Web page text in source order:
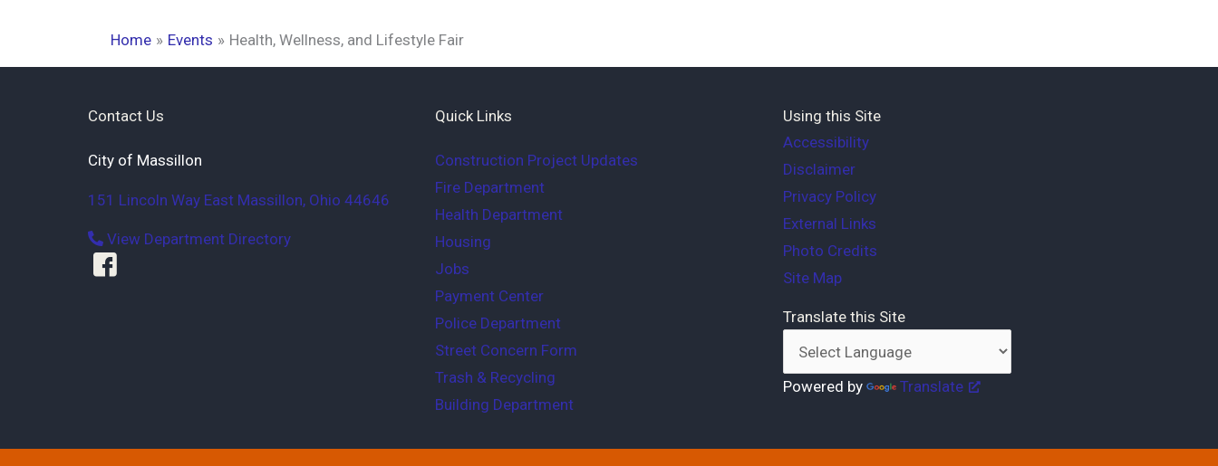
Home Events Health, Wellness, and Lifestyle Fair
Contact Us
City of Massillon
151 Lincoln Way East Massillon, Ohio 44646
View Department Directory
Quick Links
Construction Project Updates
Fire Department
Health Department
Housing
Jobs
Payment Center
Police Department
Street Concern Form
Trash & Recycling
Building Department
Using this Site
Accessibility
Disclaimer
Privacy Policy
External Links
Photo Credits
Site Map
Translate this Site
Powered by Translate